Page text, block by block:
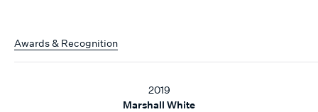
Awards & Recognition
2019
Marshall White